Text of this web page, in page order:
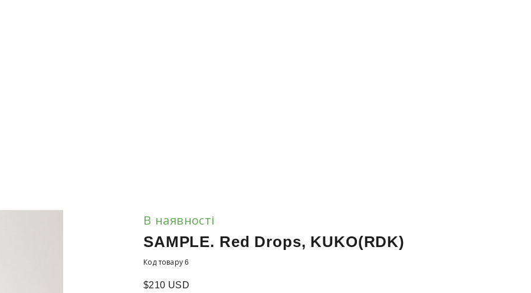
В наявності
SAMPLE. Red Drops, KUKO(RDK)
Код товару 6
$210 USD